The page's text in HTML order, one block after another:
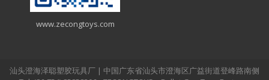
www.zecongtoys.com
汕头澄海泽聪塑胶玩具厂 | 中国广东省汕头市澄海区广益街道登峰路南侧